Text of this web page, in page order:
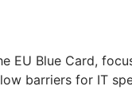
EU Blue Card,
barriers for IT